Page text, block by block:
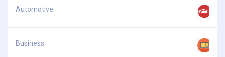
Automotive
Business